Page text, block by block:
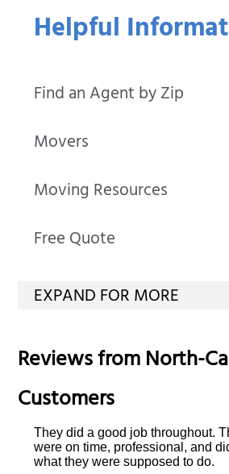
Helpful
Find an Agent by Zip
Movers
Moving Resources
Free Quote
Reviews fromNorth-
Customers
They did a good job throughout.
were on time, professional, and
what they were supposed to do.